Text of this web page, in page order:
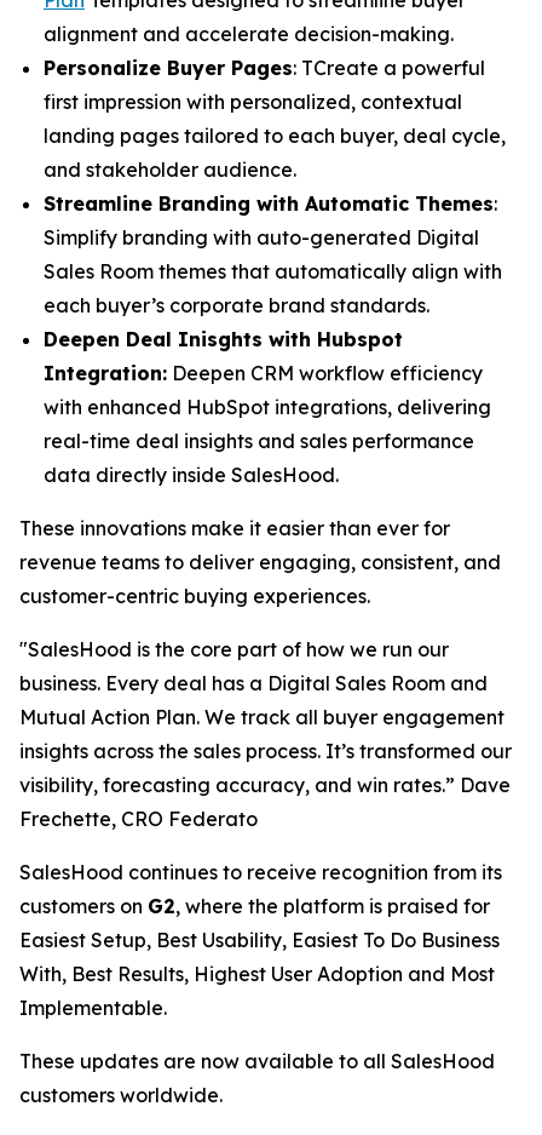
alignment and accelerate decision-making.
Personalize Buyer Pages: TCreate a powerful
first impression with personalized, contextual
landing pages tailored to each buyer, deal cycle,
and stakeholder audience.
Streamline Branding with Automatic Themes:
Simplify branding with auto-generated Digital
Sales Room themes that automatically align with
each buyer’s corporate brand standards.
Deepen Deal Inisghts with Hubspot
Integration: Deepen CRM workflow efficiency
with enhanced HubSpot integrations, delivering
real-time deal insights and sales performance
data directly inside SalesHood.
These innovations make it easier than ever for
revenue teams to deliver engaging, consistent, and
customer-centric buying experiences.
"SalesHood is the core part of how we run our
business. Every deal has a Digital Sales Room and
Mutual Action Plan. We track all buyer engagement
insights across the sales process. It’s transformed our
visibility, forecasting accuracy, and win rates.” Dave
Frechette, CRO Federato
SalesHood continues to receive recognition from its
customers on G2, where the platform is praised for
Easiest Setup, Best Usability, Easiest To Do Business
With, Best Results, Highest User Adoption and Most
Implementable.
These updates are now available to all SalesHood
customers worldwide.